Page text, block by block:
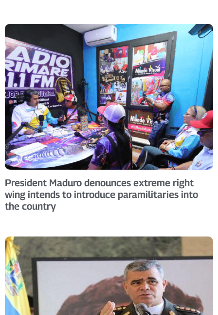
President Maduro denounces extreme right
wing intends to introduce paramilitaries into
the country